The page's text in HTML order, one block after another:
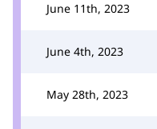
June 11th, 2023
June 4th, 2023
May 28th, 2023